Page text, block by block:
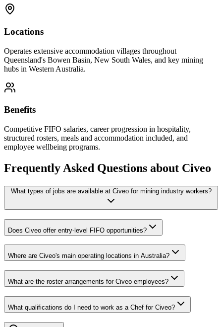
Locations
Operates extensive accommodation villages throughout
Queensland's Bowen Basin, New South Wales, and key mining
hubs in Western Australia.
Benefits
Competitive FIFO salaries, career progression in hospitality,
structured rosters, meals and accommodation included, and
employee wellbeing programs.
Frequently Asked Questions about Civeo
What types of jobs are available at Civeo for mining industry workers?
Does Civeo offer entry-level FIFO opportunities?
Where are Civeo's main operating locations in Australia?
What are the roster arrangements for Civeo employees?
What qualifications do I need to work as a Chef for Civeo?